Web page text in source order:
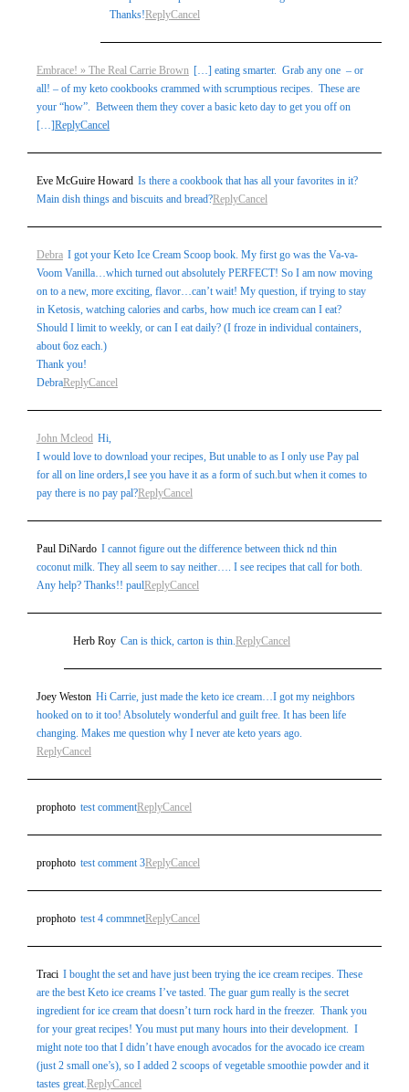
Thanks!ReplyCancel
Embrace! » The Real Carrie Brown […] eating smarter. Grab any one – or
all! – of my keto cookbooks crammed with scrumptious recipes. These are
your “how”. Between them they cover a basic keto day to get you off on
[…]ReplyCancel
Eve McGuire Howard Is there a cookbook that has all your favorites in it?
Main dish things and biscuits and bread?ReplyCancel
Debra I got your Keto Ice Cream Scoop book. My first go was the Va-va-
Voom Vanilla…which turned out absolutely PERFECT! So I am now moving
on to a new, more exciting, flavor…can’t wait! My question, if trying to stay
in Ketosis, watching calories and carbs, how much ice cream can I eat?
Should I limit to weekly, or can I eat daily? (I froze in individual containers,
about 6oz each.)
Thank you!
DebraReplyCancel
John Mcleod Hi,
I would love to download your recipes, But unable to as I only use Pay pal
for all on line orders,I see you have it as a form of such.but when it comes to
pay there is no pay pal?ReplyCancel
Paul DiNardo I cannot figure out the difference between thick nd thin
coconut milk. They all seem to say neither…. I see recipes that call for both.
Any help? Thanks!! paulReplyCancel
Herb Roy Can is thick, carton is thin.ReplyCancel
Joey Weston Hi Carrie, just made the keto ice cream…I got my neighbors
hooked on to it too! Absolutely wonderful and guilt free. It has been life
changing. Makes me question why I never ate keto years ago.
ReplyCancel
prophoto test commentReplyCancel
prophoto test comment 3ReplyCancel
prophoto test 4 commnetReplyCancel
Traci I bought the set and have just been trying the ice cream recipes. These
are the best Keto ice creams I’ve tasted. The guar gum really is the secret
ingredient for ice cream that doesn’t turn rock hard in the freezer. Thank you
for your great recipes! You must put many hours into their development. I
might note too that I didn’t have enough avocados for the avocado ice cream
(just 2 small one’s), so I added 2 scoops of vegetable smoothie powder and it
tastes great.ReplyCancel